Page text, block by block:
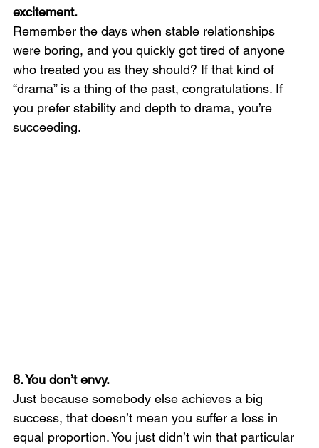
excitement.
Remember the days when stable relationships
were boring, and you quickly got tired of anyone
who treated you as they should? If that kind of
“drama” is a thing of the past, congratulations. If
you prefer stability and depth to drama, you’re
succeeding.
8. You don’t envy.
Just because somebody else achieves a big
success, that doesn’t mean you suffer a loss in
equal proportion. You just didn’t win that particular